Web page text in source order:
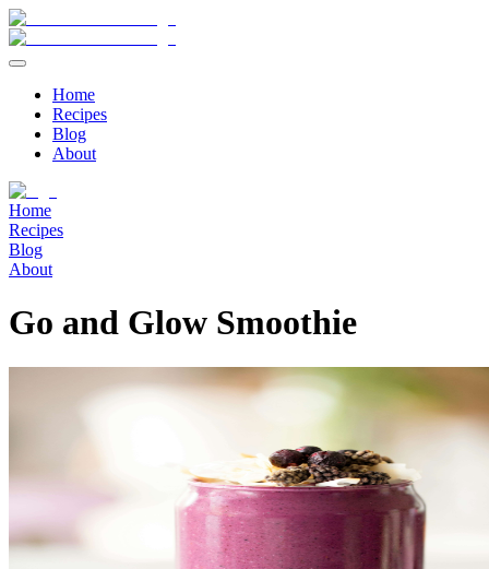
Home
Recipes
Blog
About
Home
Recipes
Blog
About
Go and Glow Smoothie